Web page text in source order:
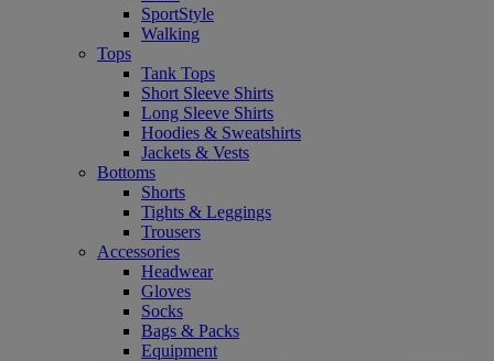
SportStyle
Walking
Tops
Tank Tops
Short Sleeve Shirts
Long Sleeve Shirts
Hoodies & Sweatshirts
Jackets & Vests
Bottoms
Shorts
Tights & Leggings
Trousers
Accessories
Headwear
Gloves
Socks
Bags & Packs
Equipment